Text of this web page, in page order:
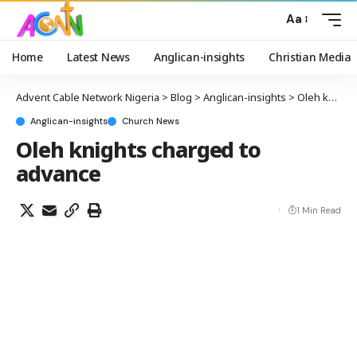
Aa
Home Latest News Anglican-insights Christian Media
Advent Cable Network Nigeria > Blog > Anglican-insights > Oleh knights charged to advance
Anglican-insights Church News
Oleh knights charged to
advance
1 Min Read